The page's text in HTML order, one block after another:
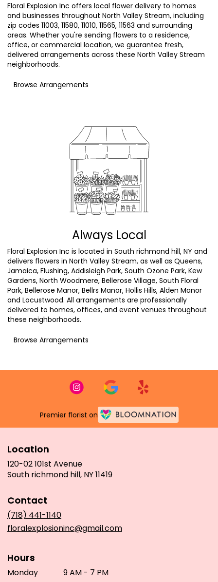
Floral Explosion Inc offers local flower delivery to homes
and businesses throughout North Valley Stream, including
zip codes 11003, 11580, 11010, 11565, 11563 and surrounding
areas. Whether you're sending flowers to a residence,
office, or commercial location, we guarantee fresh,
delivered arrangements across these North Valley Stream
neighborhoods.
Browse Arrangements
Always Local
Floral Explosion Inc is located in South richmond hill, NY and
delivers flowers in North Valley Stream, as well as Queens,
Jamaica, Flushing, Addisleigh Park, South Ozone Park, Kew
Gardens, North Woodmere, Bellerose Village, South Floral
Park, Bellerose Manor, Bellrs Manor, Hollis Hills, Alden Manor
and Locustwood. All arrangements are professionally
delivered to homes, offices, and event venues throughout
these neighborhoods.
Browse Arrangements
Premier florist on
Location
120-02 101st Avenue
South richmond hill, NY 11419(link
Contact
(718) 441-1140
floralexplosioninc@gmail.com
Hours
Monday
9 AM - 7 PM